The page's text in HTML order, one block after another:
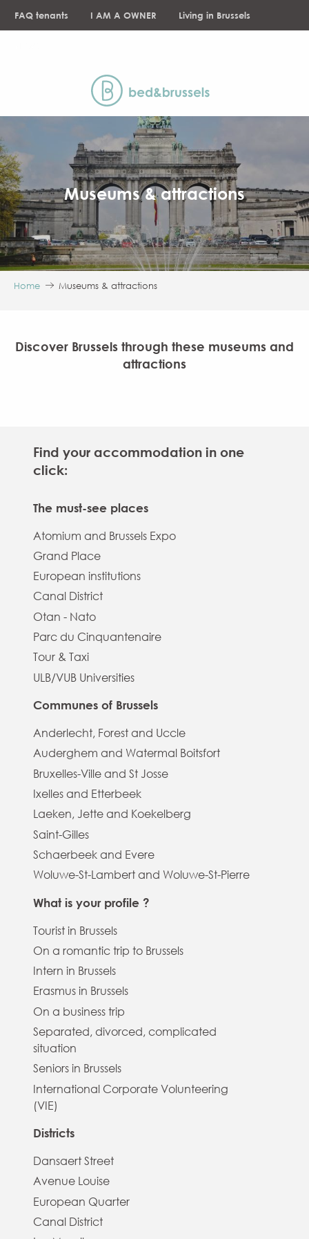
FAQ tenants I AM A OWNER Living in Brussels
Museums & attractions
Home Museums & attractions
Discover Brussels through these museums and
attractions
Find your accommodation in one
click:
The must-see places
Atomium and Brussels Expo
Grand Place
European institutions
Canal District
Otan - Nato
Parc du Cinquantenaire
Tour & Taxi
ULB/VUB Universities
Communes of Brussels
Anderlecht, Forest and Uccle
Auderghem and Watermal Boitsfort
Bruxelles-Ville and St Josse
Ixelles and Etterbeek
Laeken, Jette and Koekelberg
Saint-Gilles
Schaerbeek and Evere
Woluwe-St-Lambert and Woluwe-St-Pierre
What is your profile ?
Tourist in Brussels
On a romantic trip to Brussels
Intern in Brussels
Erasmus in Brussels
On a business trip
Separated, divorced, complicated
situation
Seniors in Brussels
International Corporate Volunteering
(VIE)
Districts
Dansaert Street
Avenue Louise
European Quarter
Canal District